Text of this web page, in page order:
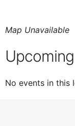
Map Unavailable
No events in this